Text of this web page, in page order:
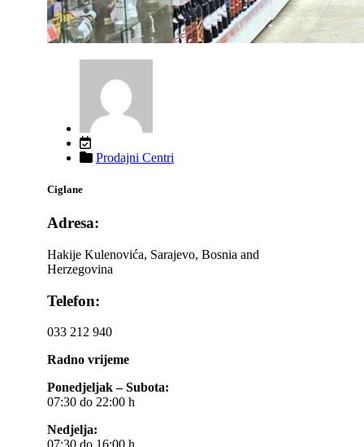
Prodajni Centri
Ciglane
Adresa:
Hakije Kulenovića, Sarajevo, Bosnia and
Herzegovina
Telefon:
033 212 940
Radno vrijeme
Ponedjeljak – Subota:
07:30 do 22:00 h
Nedjelja: